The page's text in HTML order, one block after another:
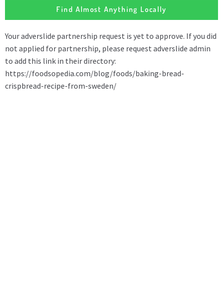
Find Almost Anything Locally